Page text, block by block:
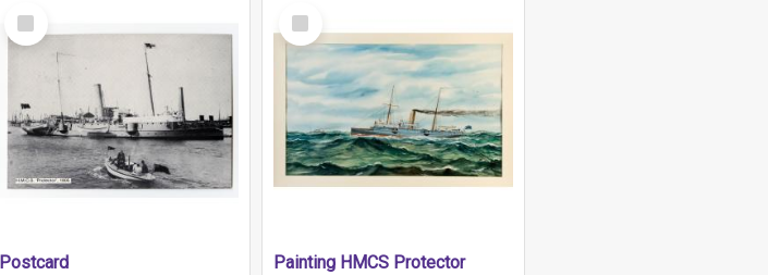
Select
Item
Postcard
Select
Item
Painting HMCS Protector